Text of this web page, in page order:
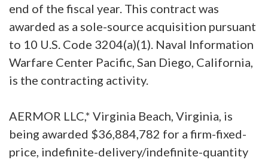
end of the fiscal year. This contract was
awarded as a sole-source acquisition pursuant
to 10 U.S. Code 3204(a)(1). Naval Information
Warfare Center Pacific, San Diego, California,
is the contracting activity.
AERMOR LLC,* Virginia Beach, Virginia, is
being awarded $36,884,782 for a firm-fixed-
price, indefinite-delivery/indefinite-quantity